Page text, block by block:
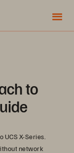
to
X-Series.
network